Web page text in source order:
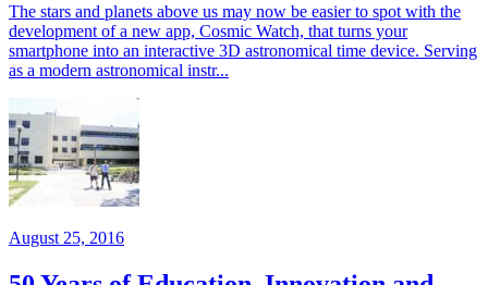
The stars and planets above us may now be easier to spot with the
development of a new app, Cosmic Watch, that turns your
smartphone into an interactive 3D astronomical time device. Serving
as a modern astronomical instr...
August 25, 2016